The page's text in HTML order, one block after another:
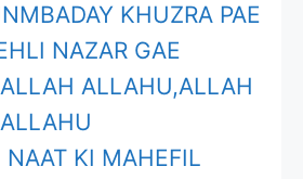
KHUZRA PAE
NAZAR GAE
ALLAHU,ALLAH
NAAT KI MAHEFIL